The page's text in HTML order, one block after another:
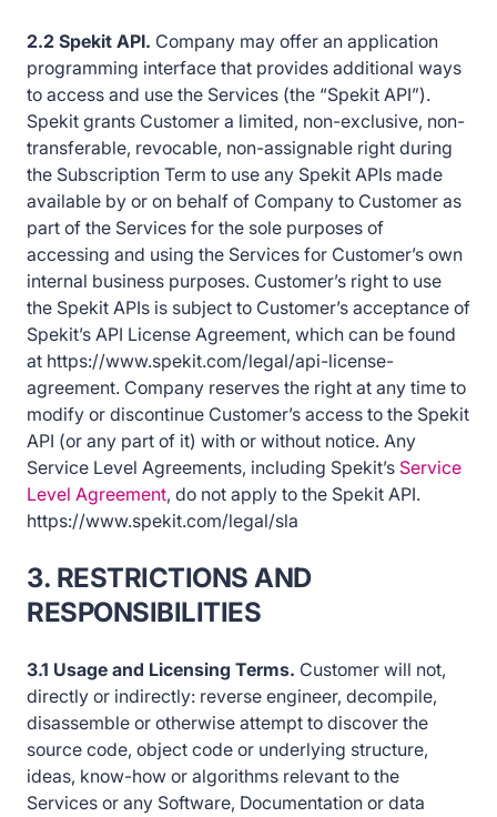
2.2 Spekit API. Company may offer an application
programming interface that provides additional ways
to access and use the Services (the “Spekit API”).
Spekit grants Customer a limited, non-exclusive, non-
transferable, revocable, non-assignable right during
the Subscription Term to use any Spekit APIs made
available by or on behalf of Company to Customer as
part of the Services for the sole purposes of
accessing and using the Services for Customer’s own
internal business purposes. Customer’s right to use
the Spekit APIs is subject to Customer’s acceptance of
Spekit’s API License Agreement, which can be found
at https://www.spekit.com/legal/api-license-
agreement. Company reserves the right at any time to
modify or discontinue Customer’s access to the Spekit
API (or any part of it) with or without notice. Any
Service Level Agreements, including Spekit’s Service
Level Agreement, do not apply to the Spekit API.
https://www.spekit.com/legal/sla
3. RESTRICTIONS AND
RESPONSIBILITIES
3.1 Usage and Licensing Terms. Customer will not,
directly or indirectly: reverse engineer, decompile,
disassemble or otherwise attempt to discover the
source code, object code or underlying structure,
ideas, know-how or algorithms relevant to the
Services or any Software, Documentation or data